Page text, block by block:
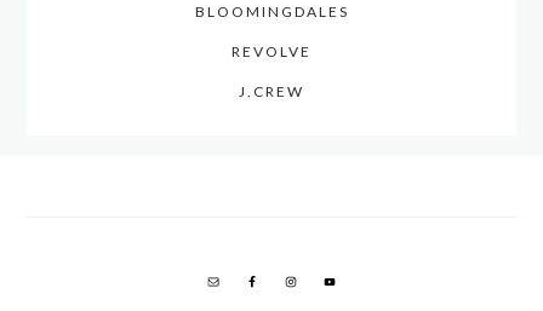
BLOOMINGDALES
REVOLVE
J.CREW